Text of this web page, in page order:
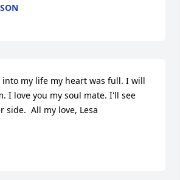
into my life my heart was full. I will
I love you my soul mate. I'll see
side.  All my love, Lesa